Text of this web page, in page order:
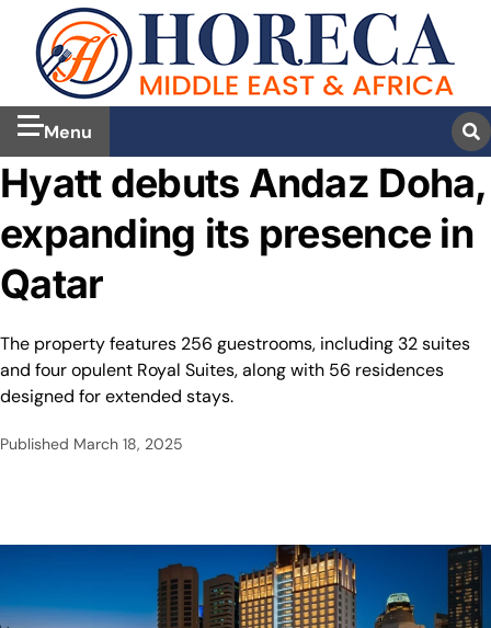
Menu
Hyatt debuts Andaz Doha,
expanding its presence in
Qatar
The property features 256 guestrooms, including 32 suites
and four opulent Royal Suites, along with 56 residences
designed for extended stays.
Published March 18, 2025